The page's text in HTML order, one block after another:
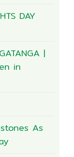
DAY
|
in
As